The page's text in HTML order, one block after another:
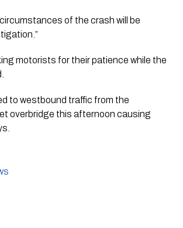
motorists for their patience while the
to westbound traffic from the
overbridge this afternoon causing